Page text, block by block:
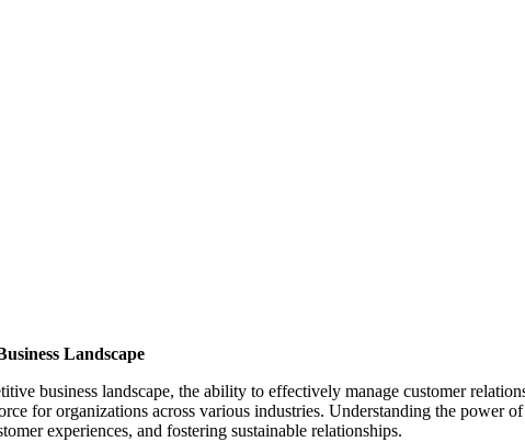
Landscape
business landscape, the ability to effectively manage customer
for organizations across various industries. Understanding the power
experiences, and fostering sustainable relationships.